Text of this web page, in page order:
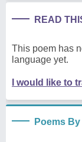
READ
This poem has
language yet.
I would like to
Poems